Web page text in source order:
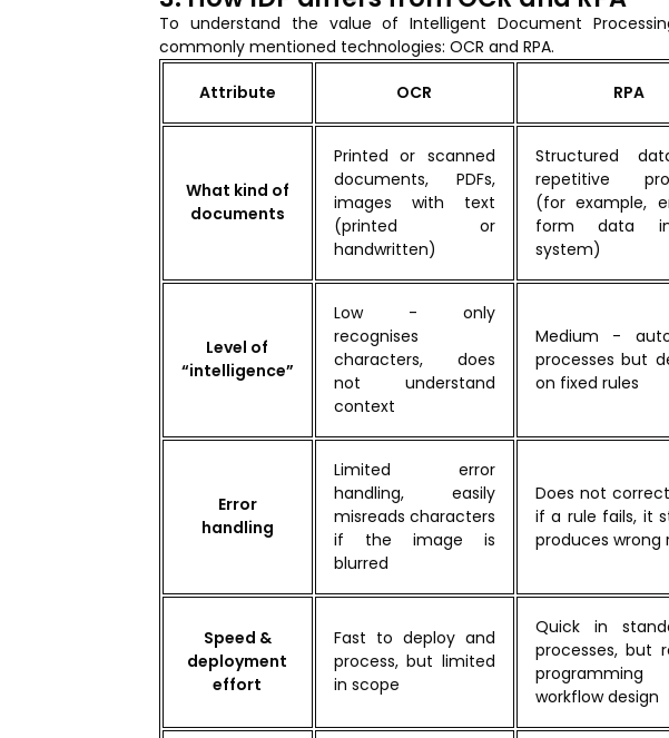
To understand the value of Intelligent Document
commonly mentioned technologies: OCR and RPA.
Attribute OCR RPA
What kind of
documents
Printed or scanned
documents, PDFs,
images with text
(printed or
handwritten)
Structured
repetitive
(for example,
form data
system)
Level of
“intelligence”
Low - only
recognises
characters, does
not understand
context
Medium -
processes but
on fixed rules
Error
handling
Limited error
handling, easily
misreads characters
if the image is
blurred
Does not
if a rule fails, it
produces wrong
Speed &
deployment
effort
Fast to deploy and
process, but limited
in scope
Quick in
processes, but
workflow design